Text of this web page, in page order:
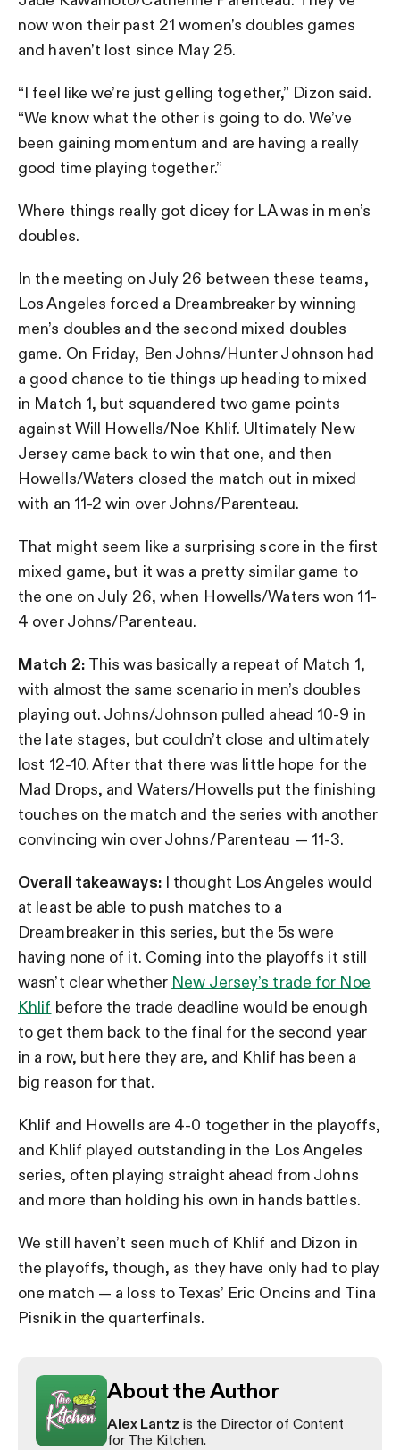
now won their past 21 women’s doubles games
and haven’t lost since May 25.
“I feel like we’re just gelling together,” Dizon said.
“We know what the other is going to do. We’ve
been gaining momentum and are having a really
good time playing together.”
Where things really got dicey for LA was in men’s
doubles.
In the meeting on July 26 between these teams,
Los Angeles forced a Dreambreaker by winning
men’s doubles and the second mixed doubles
game. On Friday, Ben Johns/Hunter Johnson had
a good chance to tie things up heading to mixed
in Match 1, but squandered two game points
against Will Howells/Noe Khlif. Ultimately New
Jersey came back to win that one, and then
Howells/Waters closed the match out in mixed
with an 11-2 win over Johns/Parenteau.
That might seem like a surprising score in the first
mixed game, but it was a pretty similar game to
the one on July 26, when Howells/Waters won 11-
4 over Johns/Parenteau.
Match 2: This was basically a repeat of Match 1,
with almost the same scenario in men’s doubles
playing out. Johns/Johnson pulled ahead 10-9 in
the late stages, but couldn’t close and ultimately
lost 12-10. After that there was little hope for the
Mad Drops, and Waters/Howells put the finishing
touches on the match and the series with another
convincing win over Johns/Parenteau — 11-3.
Overall takeaways:I thought Los Angeles would
at least be able to push matches to a
Dreambreaker in this series, but the 5s were
having none of it. Coming into the playoffs it still
wasn’t clear whether New Jersey’s trade for Noe
Khlif before the trade deadline would be enough
to get them back to the final for the second year
in a row, but here they are, and Khlif has been a
big reason for that.
Khlif and Howells are 4-0 together in the playoffs,
and Khlif played outstanding in the Los Angeles
series, often playing straight ahead from Johns
and more than holding his own in hands battles.
We still haven’t seen much of Khlif and Dizon in
the playoffs, though, as they have only had to play
one match — a loss to Texas’ Eric Oncins and Tina
Pisnik in the quarterfinals.
About the Author
Alex Lantz is the Director of Content
for The Kitchen.